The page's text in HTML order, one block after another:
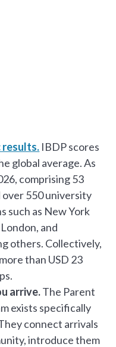
results. IBDP scores
global average. As
comprising 53
over 550 university
such as New York
and
others. Collectively,
than USD 23
arrive.The Parent
exists specifically
connect arrivals
introduce them